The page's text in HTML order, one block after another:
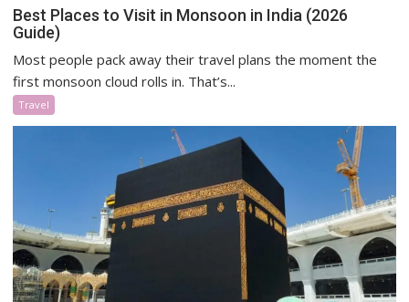
Best Places to Visit in Monsoon in India (2026
Guide)
Most people pack away their travel plans the moment the
first monsoon cloud rolls in. That’s...
Travel